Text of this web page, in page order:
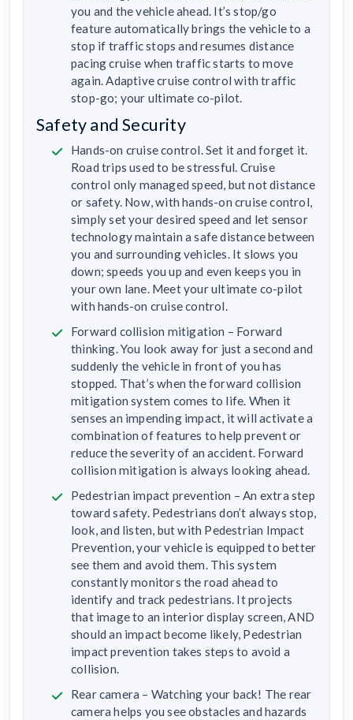
you and the vehicle ahead. It’s stop/go
feature automatically brings the vehicle to a
stop if traffic stops and resumes distance
pacing cruise when traffic starts to move
again. Adaptive cruise control with traffic
stop-go; your ultimate co-pilot.
Safety and Security
Hands-on cruise control. Set it and forget it.
Road trips used to be stressful. Cruise
control only managed speed, but not distance
or safety. Now, with hands-on cruise control,
simply set your desired speed and let sensor
technology maintain a safe distance between
you and surrounding vehicles. It slows you
down; speeds you up and even keeps you in
your own lane. Meet your ultimate co-pilot
with hands-on cruise control.
Forward collision mitigation – Forward
thinking. You look away for just a second and
suddenly the vehicle in front of you has
stopped. That’s when the forward collision
mitigation system comes to life. When it
senses an impending impact, it will activate a
combination of features to help prevent or
reduce the severity of an accident. Forward
collision mitigation is always looking ahead.
Pedestrian impact prevention – An extra step
toward safety. Pedestrians don’t always stop,
look, and listen, but with Pedestrian Impact
Prevention, your vehicle is equipped to better
see them and avoid them. This system
constantly monitors the road ahead to
identify and track pedestrians. It projects
that image to an interior display screen, AND
should an impact become likely, Pedestrian
impact prevention takes steps to avoid a
collision.
Rear camera – Watching your back! The rear
camera helps you see obstacles and hazards